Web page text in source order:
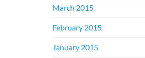
March 2015
February 2015
January 2015